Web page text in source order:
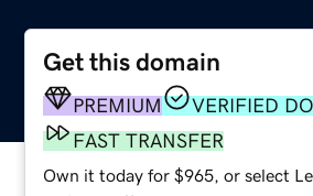
Get this domain
PREMIUM
VERIFIED
FAST TRANSFER
Own it today for $965, or select